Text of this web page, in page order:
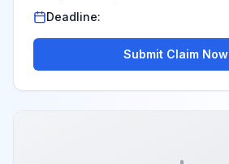
Deadline:
Submit Claim Now